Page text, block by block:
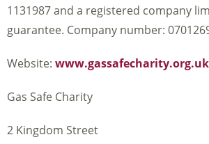
1131987 and a registered company
guarantee. Company number:
Website: www.gassafecharity.org.uk
Gas Safe Charity
2 Kingdom Street